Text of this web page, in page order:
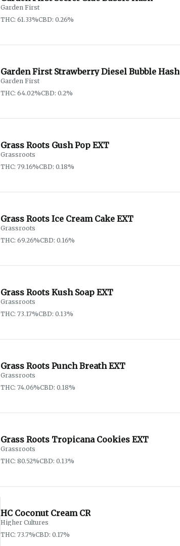
Garden First
THC: 61.33%CBD: 0.26%
Garden First Strawberry Diesel Bubble Hash
Garden First
THC: 64.02%CBD: 0.2%
Grass Roots Gush Pop EXT
Grassroots
THC: 79.16%CBD: 0.18%
Grass Roots Ice Cream Cake EXT
Grassroots
THC: 69.26%CBD: 0.16%
Grass Roots Kush Soap EXT
Grassroots
THC: 73.17%CBD: 0.13%
Grass Roots Punch Breath EXT
Grassroots
THC: 74.06%CBD: 0.18%
Grass Roots Tropicana Cookies EXT
Grassroots
THC: 80.52%CBD: 0.13%
HC Coconut Cream CR
Higher Cultures
THC: 73.7%CBD: 0.17%